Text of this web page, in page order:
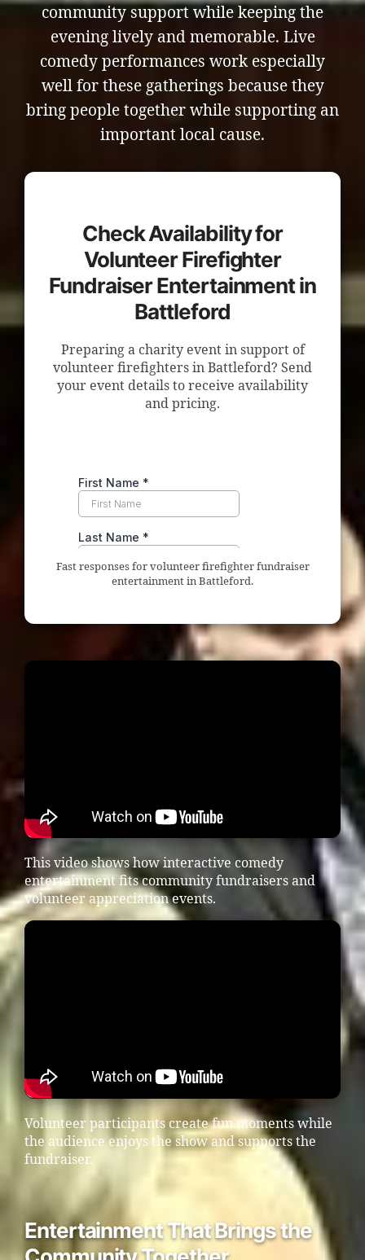
community support while keeping the
evening lively and memorable. Live
comedy performances work especially
well for these gatherings because they
bring people together while supporting an
important local cause.
Check Availability for
Volunteer Firefighter
Fundraiser Entertainment in
Battleford
Preparing a charity event in support of
volunteer firefighters in Battleford? Send
your event details to receive availability
and pricing.
Fast responses for volunteer firefighter fundraiser
entertainment in Battleford.
This video shows how interactive comedy
entertainment fits community fundraisers and
volunteer appreciation events.
Volunteer participants create fun moments while
the audience enjoys the show and supports the
fundraiser.
Entertainment That Brings the